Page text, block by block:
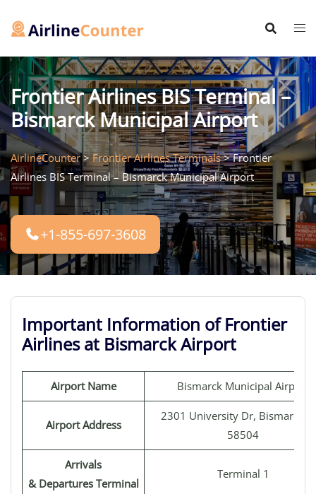
Frontier Airlines BIS Terminal –
Bismarck Municipal Airport
AirlineCounter>Frontier Airlines Terminals>Frontier
Airlines BIS Terminal – Bismarck Municipal Airport
+1-855-697-3608
Important Information of Frontier
Airlines at Bismarck Airport
Airport Name Bismarck Municipal Airport
Airport Address
2301 University Dr, Bismarck,
58504
Arrivals
& Departures Terminal
Terminal 1